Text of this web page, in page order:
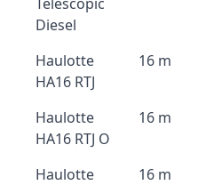
Diesel
Haulotte
HA16 RTJ
16 m
Haulotte
HA16 RTJ O
16 m
Haulotte
16 m